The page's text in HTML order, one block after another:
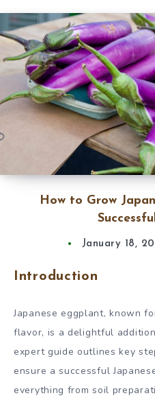
How to Grow
January 18,
Introduction
Japanese eggplant, known
flavor, is a delightful
expert guide outlines key
ensure a successful
everything from soil